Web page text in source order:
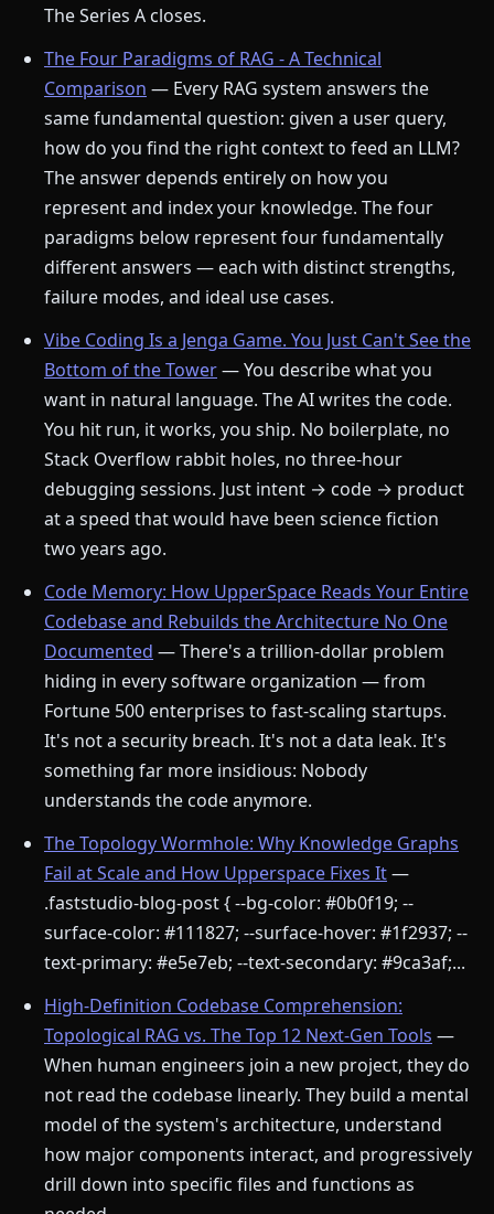
The Series A closes.
The Four Paradigms of RAG - A Technical
Comparison — Every RAG system answers the
same fundamental question: given a user query,
how do you find the right context to feed an LLM?
The answer depends entirely on how you
represent and index your knowledge. The four
paradigms below represent four fundamentally
different answers — each with distinct strengths,
failure modes, and ideal use cases.
Vibe Coding Is a Jenga Game. You Just Can't See the
Bottom of the Tower— You describe what you
want in natural language. The AI writes the code.
You hit run, it works, you ship. No boilerplate, no
Stack Overflow rabbit holes, no three-hour
debugging sessions. Just intent → code → product
at a speed that would have been science fiction
two years ago.
Code Memory: How UpperSpace Reads Your Entire
Codebase and Rebuilds the Architecture No One
Documented — There's a trillion-dollar problem
hiding in every software organization — from
Fortune 500 enterprises to fast-scaling startups.
It's not a security breach. It's not a data leak. It's
something far more insidious: Nobody
understands the code anymore.
The Topology Wormhole: Why Knowledge Graphs
Fail at Scale and How Upperspace Fixes It—
.faststudio-blog-post { --bg-color: #0b0f19; --
surface-color: #111827; --surface-hover: #1f2937; --
text-primary: #e5e7eb; --text-secondary: #9ca3af;...
High-Definition Codebase Comprehension:
Topological RAG vs. The Top 12 Next-Gen Tools —
When human engineers join a new project, they do
not read the codebase linearly. They build a mental
model of the system's architecture, understand
how major components interact, and progressively
drill down into specific files and functions as